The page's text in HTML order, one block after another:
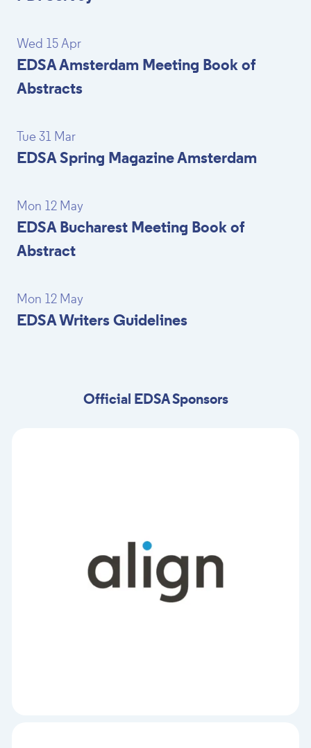
Wed 15 Apr
EDSA Amsterdam Meeting Book of
Abstracts
Tue 31 Mar
EDSA Spring Magazine Amsterdam
Mon 12 May
EDSA Bucharest Meeting Book of
Abstract
Mon 12 May
EDSA Writers Guidelines
Official EDSA Sponsors